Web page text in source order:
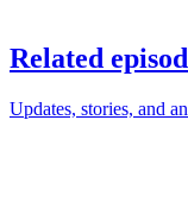
Related
Updates, stories, and